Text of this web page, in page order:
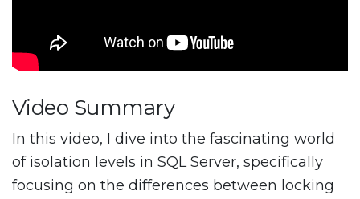
Video Summary
In this video, I dive into the fascinating world
of isolation levels in SQL Server, specifically
focusing on the differences between locking